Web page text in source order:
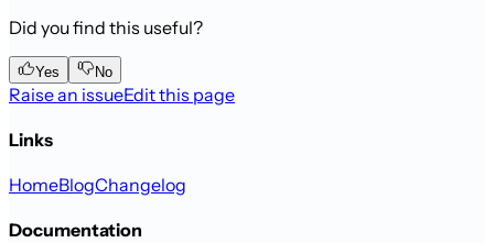
Did you find this useful?
Yes No
Raise an issueEdit this page
Links
HomeBlogChangelog
Documentation